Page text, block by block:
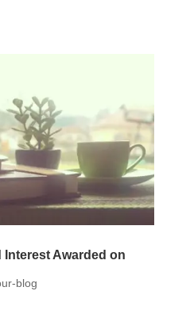
Interest Awarded on
blog